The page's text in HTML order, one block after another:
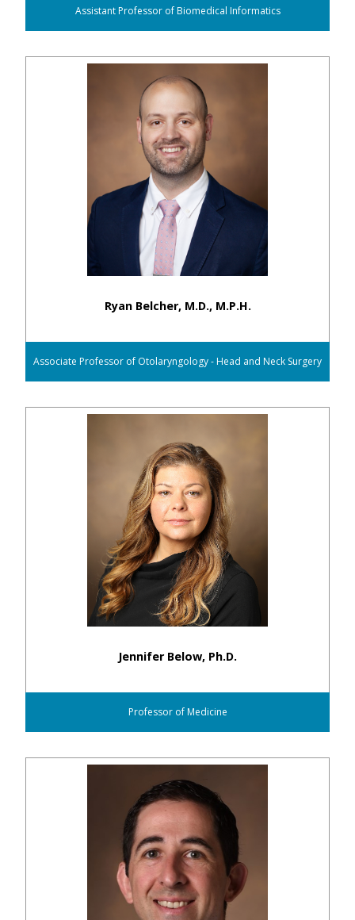
Assistant Professor of Biomedical Informatics
Ryan Belcher, M.D., M.P.H.
Associate Professor of Otolaryngology - Head and Neck Surgery
Jennifer Below, Ph.D.
Professor of Medicine